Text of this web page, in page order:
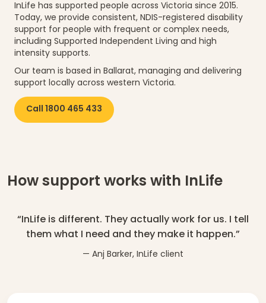
InLife has supported people across Victoria since 2015.
Today, we provide consistent, NDIS-registered disability
support for people with frequent or complex needs,
including Supported Independent Living and high
intensity supports.
Our team is based in Ballarat, managing and delivering
support locally across western Victoria.
Call 1800 465 433
How support works with InLife
“InLife is different. They actually work for us. I tell
them what I need and they make it happen.”
— Anj Barker, InLife client